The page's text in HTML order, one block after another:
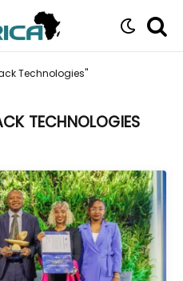
Technologies"
TECHNOLOGIES